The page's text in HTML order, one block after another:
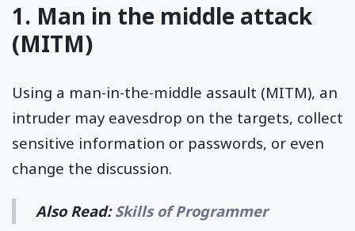
1. Man in the middle attack
(MITM)
Using a man-in-the-middle assault (MITM), an
intruder may eavesdrop on the targets, collect
sensitive information or passwords, or even
change the discussion.
Also Read:Skills of Programmer